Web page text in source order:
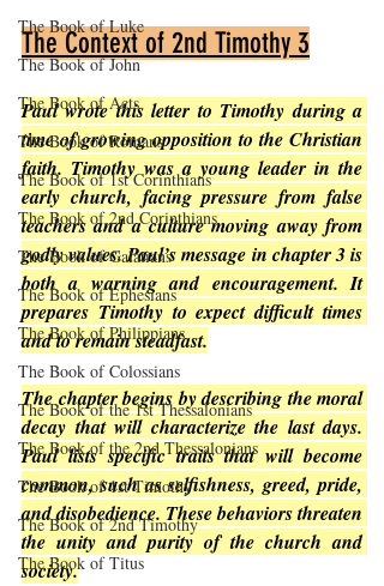
The Book of Luke
The Book of John
The Book of Acts
The Book of Romans
The Book of 1st Corinthians
The Book of 2nd Corinthians
The Book of Galatians
The Book of Ephesians
The Book of Philippians
The Book of Colossians
The Book of the 1st Thessalonians
The Book of the 2nd Thessalonians
The Book of 1st Timothy
The Book of 2nd Timothy
The Book of Titus
The Context of 2nd Timothy 3
Paul wrote this letter to Timothy during a
time of growing opposition to the Christian
faith. Timothy was a young leader in the
early church, facing pressure from false
teachers and a culture moving away from
godly values. Paul’s message in chapter 3 is
both a warning and encouragement. It
prepares Timothy to expect difficult times
and to remain steadfast.
The chapter begins by describing the moral
decay that will characterize the last days.
Paul lists specific traits that will become
common, such as selfishness, greed, pride,
and disobedience. These behaviors threaten
the unity and purity of the church and
society.